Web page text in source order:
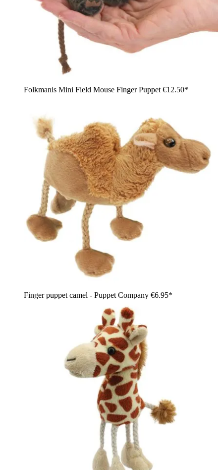
Folkmanis Mini Field Mouse Finger Puppet €12.50*
Finger puppet camel - Puppet Company €6.95*